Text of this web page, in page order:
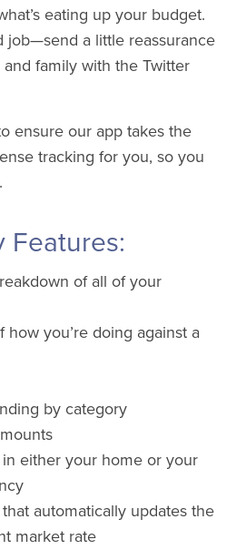
eating up your budget.
job—send a little reassurance
family with the Twitter
ensure our app takes the
tracking for you, so you
Features:
of all of your
you’re doing against a
by category
either your home or your
automatically updates the
market rate